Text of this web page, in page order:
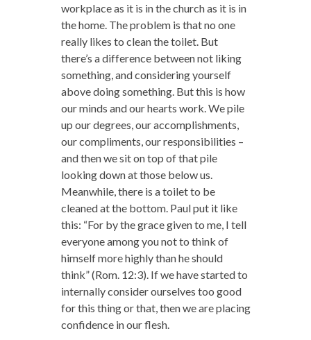
workplace as it is in the church as it is in
the home. The problem is that no one
really likes to clean the toilet. But
there’s a difference between not liking
something, and considering yourself
above doing something. But this is how
our minds and our hearts work. We pile
up our degrees, our accomplishments,
our compliments, our responsibilities –
and then we sit on top of that pile
looking down at those below us.
Meanwhile, there is a toilet to be
cleaned at the bottom. Paul put it like
this: “For by the grace given to me, I tell
everyone among you not to think of
himself more highly than he should
think” (Rom. 12:3). If we have started to
internally consider ourselves too good
for this thing or that, then we are placing
confidence in our flesh.